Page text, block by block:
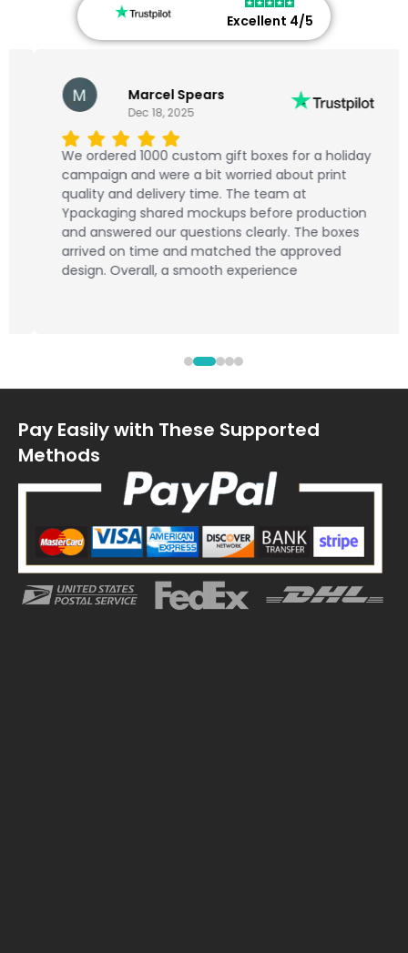
Excellent 4/5
Marcel Spears
Dec 18, 2025
We ordered 1000 custom gift boxes for a holiday
campaign and were a bit worried about print
quality and delivery time. The team at
Ypackaging shared mockups before production
and answered our questions clearly. The boxes
arrived on time and matched the approved
design. Overall, a smooth experience
Pay Easily with These Supported
Methods